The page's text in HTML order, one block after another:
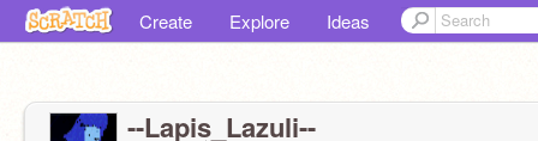
Create Explore Ideas
--Lapis_Lazuli--